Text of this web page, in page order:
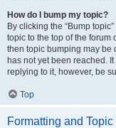
How do I bump my topic?
By clicking the “Bump
topic to the top of the forum
then topic bumping may be
has not yet been reached.
replying to it, however, be
Top
Formatting and Topic